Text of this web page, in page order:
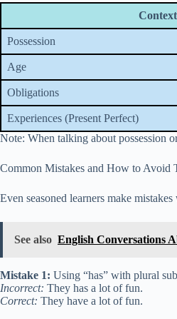
Context
Possession
Age
Obligations
Experiences (Present Perfect)
Note: When talking about possession
Common Mistakes and How to Avoid
Even seasoned learners make
See also English Conversations
Mistake 1: Using “has” with plural
Incorrect: They has a lot of fun.
Correct: They have a lot of fun.